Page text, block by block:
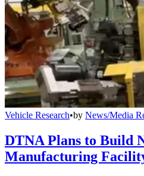
Vehicle Research•by News/Media
DTNA Plans to Build
Manufacturing